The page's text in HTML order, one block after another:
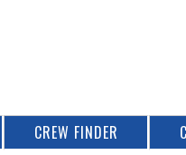
CREW FINDER